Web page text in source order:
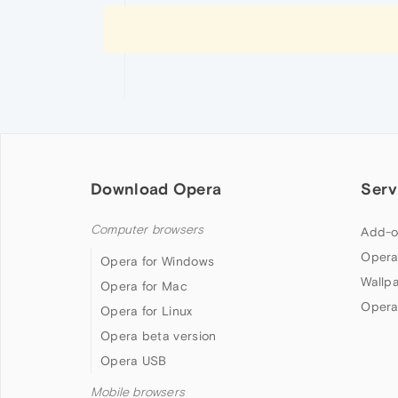
Download Opera
Computer browsers
Opera for Windows
Opera for Mac
Opera for Linux
Opera beta version
Opera USB
Mobile browsers
Add-